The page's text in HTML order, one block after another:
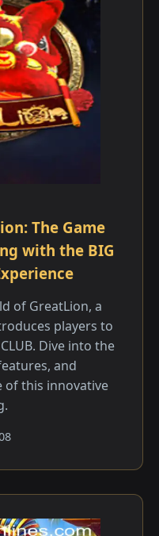
The Game
with the BIG
of GreatLion, a
players to
Dive into the
and
of this innovative